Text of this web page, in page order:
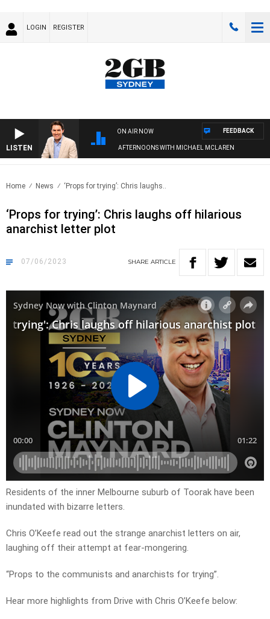
LOGIN REGISTER
LISTEN
ON AIR NOW
AFTERNOONS WITH MICHAEL MCLAREN
FEEDBACK
Home News ‘Props for trying’: Chris laughs..
‘Props for trying’: Chris laughs off hilarious
anarchist letter plot
07/06/2023 SHARE ARTICLE
Residents of the inner Melbourne suburb of Toorak have been
inundated with bizarre letters.
Chris O’Keefe read out the strange anarchist letters on air,
laughing off their attempt at fear-mongering.
“Props to the communists and anarchists for trying”.
Hear more highlights from Drive with Chris O’Keefe below: